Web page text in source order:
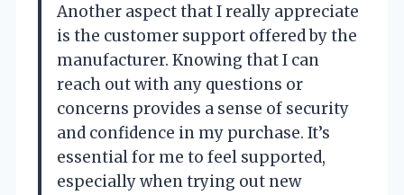
Another aspect that I really appreciate
is the customer support offered by the
manufacturer. Knowing that I can
reach out with any questions or
concerns provides a sense of security
and confidence in my purchase. It’s
essential for me to feel supported,
especially when trying out new